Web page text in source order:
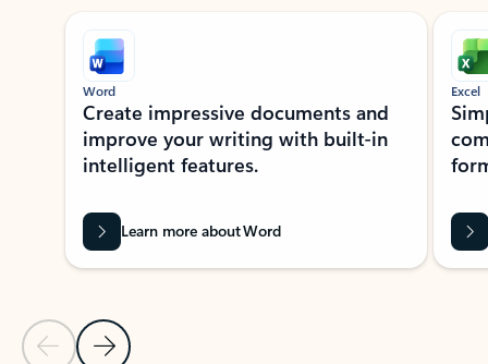
Showing slide 1 of 9
Previous Slide
Next Slide
Word
Create impressive documents and
improve your writing with built-in
intelligent features.
Learn more about Word
Excel